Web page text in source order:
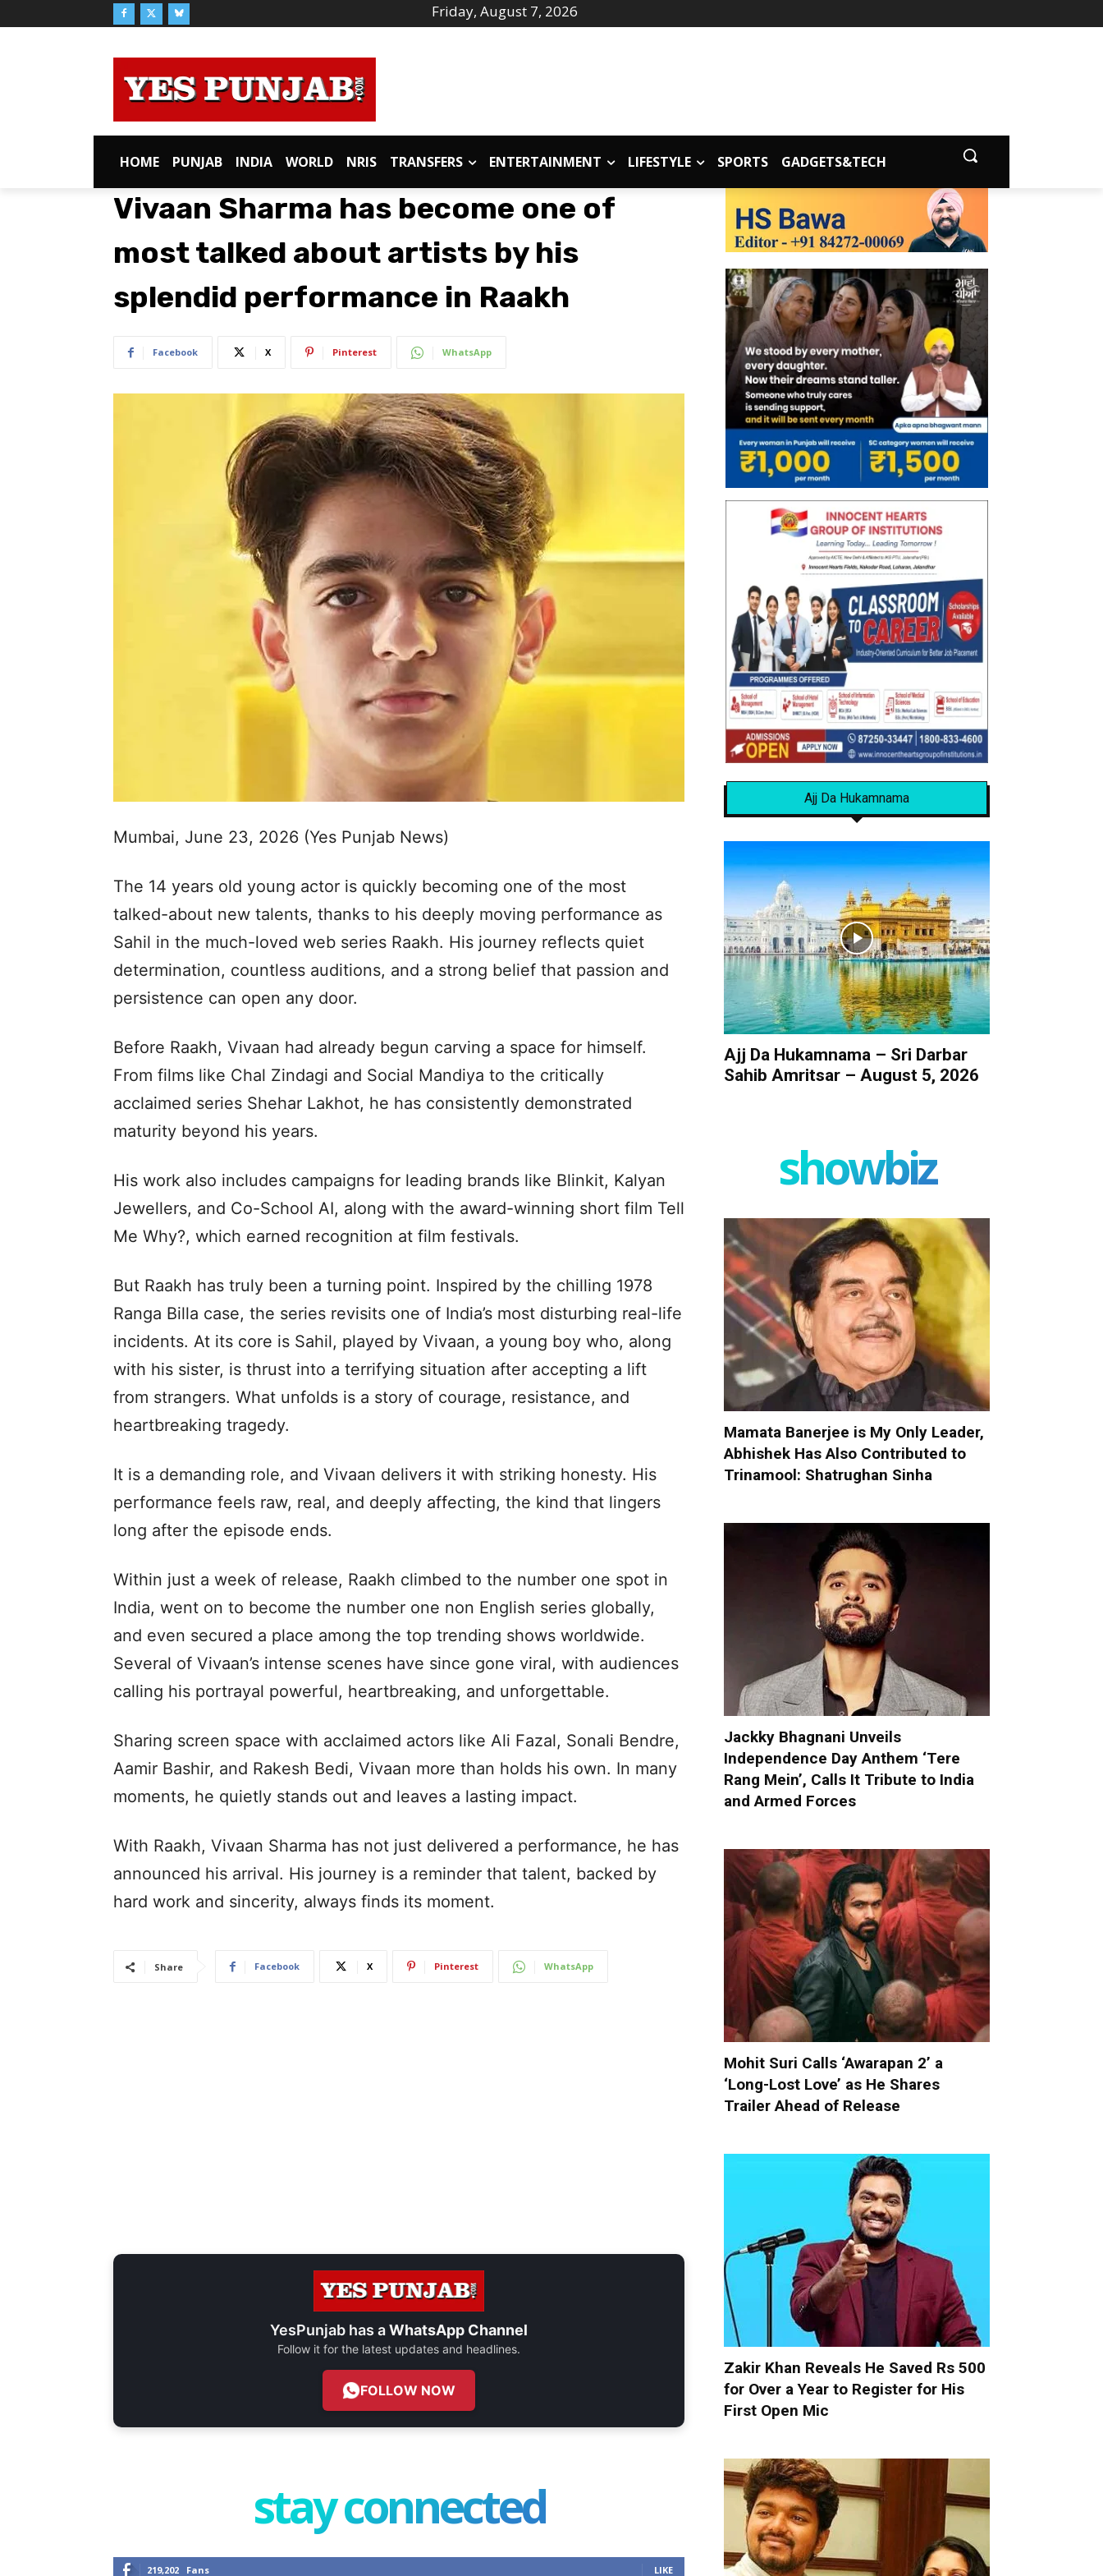
Friday, August 7, 2026
HOME PUNJAB INDIA WORLD NRIS TRANSFERS ENTERTAINMENT LIFESTYLE SPORTS GADGETS&TECH
Vivaan Sharma has become one of
most talked about artists by his
splendid performance in Raakh
Facebook X Pinterest WhatsApp
Mumbai, June 23, 2026 (Yes Punjab News)
The 14 years old young actor is quickly becoming one of the most
talked-about new talents, thanks to his deeply moving performance as
Sahil in the much-loved web series Raakh. His journey reflects quiet
determination, countless auditions, and a strong belief that passion and
persistence can open any door.
Before Raakh, Vivaan had already begun carving a space for himself.
From films like Chal Zindagi and Social Mandiya to the critically
acclaimed series Shehar Lakhot, he has consistently demonstrated
maturity beyond his years.
His work also includes campaigns for leading brands like Blinkit, Kalyan
Jewellers, and Co-School AI, along with the award-winning short film Tell
Me Why?, which earned recognition at film festivals.
But Raakh has truly been a turning point. Inspired by the chilling 1978
Ranga Billa case, the series revisits one of India’s most disturbing real-life
incidents. At its core is Sahil, played by Vivaan, a young boy who, along
with his sister, is thrust into a terrifying situation after accepting a lift
from strangers. What unfolds is a story of courage, resistance, and
heartbreaking tragedy.
It is a demanding role, and Vivaan delivers it with striking honesty. His
performance feels raw, real, and deeply affecting, the kind that lingers
long after the episode ends.
Within just a week of release, Raakh climbed to the number one spot in
India, went on to become the number one non English series globally,
and even secured a place among the top trending shows worldwide.
Several of Vivaan’s intense scenes have since gone viral, with audiences
calling his portrayal powerful, heartbreaking, and unforgettable.
Sharing screen space with acclaimed actors like Ali Fazal, Sonali Bendre,
Aamir Bashir, and Rakesh Bedi, Vivaan more than holds his own. In many
moments, he quietly stands out and leaves a lasting impact.
With Raakh, Vivaan Sharma has not just delivered a performance, he has
announced his arrival. His journey is a reminder that talent, backed by
hard work and sincerity, always finds its moment.
Share Facebook X Pinterest WhatsApp
YesPunjab has aWhatsApp Channel
Follow it for the latest updates and headlines.
FOLLOW NOW
stay connected
219,202 Fans LIKE
Ajj Da Hukamnama
Ajj Da Hukamnama – Sri Darbar
Sahib Amritsar – August 5, 2026
showbiz
Mamata Banerjee is My Only Leader,
Abhishek Has Also Contributed to
Trinamool: Shatrughan Sinha
Jackky Bhagnani Unveils
Independence Day Anthem ‘Tere
Rang Mein’, Calls It Tribute to India
and Armed Forces
Mohit Suri Calls ‘Awarapan 2’ a
‘Long-Lost Love’ as He Shares
Trailer Ahead of Release
Zakir Khan Reveals He Saved Rs 500
for Over a Year to Register for His
First Open Mic